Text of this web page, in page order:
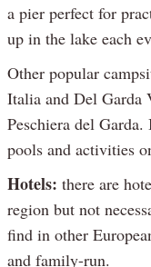
a pier perfect for
up in the lake each
Other popular
Italia and Del Garda
Peschiera del
pools and activities
Hotels: there are
region but not
find in other
and family-run.